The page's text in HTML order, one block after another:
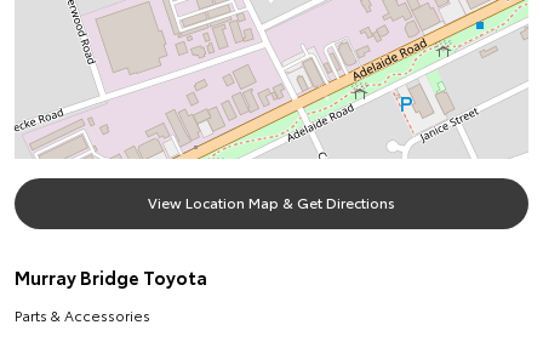
View Location Map & Get Directions
Murray Bridge Toyota
Parts & Accessories